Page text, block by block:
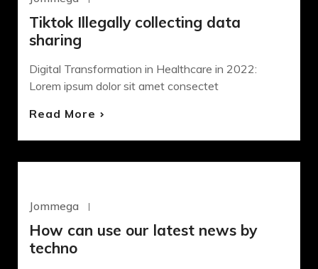
Tiktok Illegally collecting data
sharing
Digital Transformation in Healthcare in 2022:
Lorem ipsum dolor sit amet consectet
Read More
Jommega
How can use our latest news by
techno